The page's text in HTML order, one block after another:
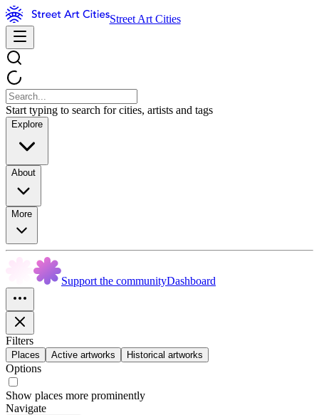
Street Art Cities
Start typing to search for cities, artists and tags
Explore
About
More
Support the communityDashboard
Filters
Places Active artworks Historical artworks
Options
Show places more prominently
Navigate